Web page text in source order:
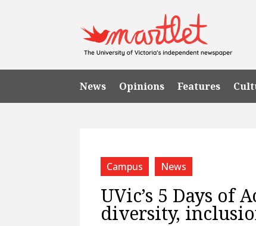
News Opinions Features
Campus News
UVic’s 5 Days of
diversity,